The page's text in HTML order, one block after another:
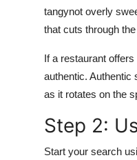
tangynot overly
that cuts through
If a restaurant
authentic. Authentic
as it rotates on the
Step 2:
Start your search